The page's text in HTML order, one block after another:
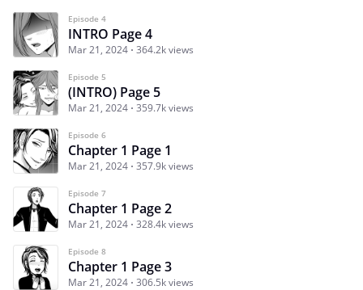
Episode 4
INTRO Page 4
Mar 21, 2024 364.2k views
Episode 5
(INTRO) Page 5
Mar 21, 2024 359.7k views
Episode 6
Chapter 1 Page 1
Mar 21, 2024 357.9k views
Episode 7
Chapter 1 Page 2
Mar 21, 2024 328.4k views
Episode 8
Chapter 1 Page 3
Mar 21, 2024 306.5k views